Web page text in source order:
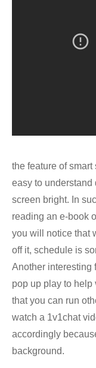
the feature of
easy to understand
screen bright. In
reading an e-book
you will notice that
off it, schedule is
Another interesting
pop up play to
that you can run
watch a 1v1chat
accordingly
background.